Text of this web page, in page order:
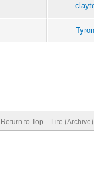
Return to Top Lite